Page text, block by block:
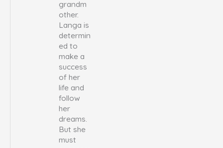
grandm
other.
Langa is
determin
ed to
make a
success
of her
life and
follow
her
dreams.
But she
must